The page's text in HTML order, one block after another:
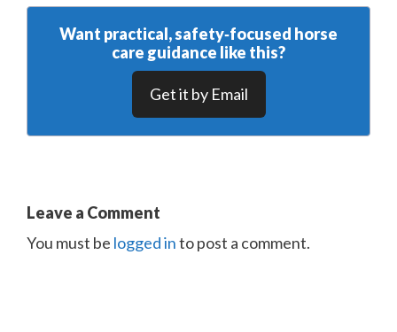
Want practical, safety‑focused horse
care guidance like this?
Get it by Email
Leave a Comment
You must be logged into post a comment.